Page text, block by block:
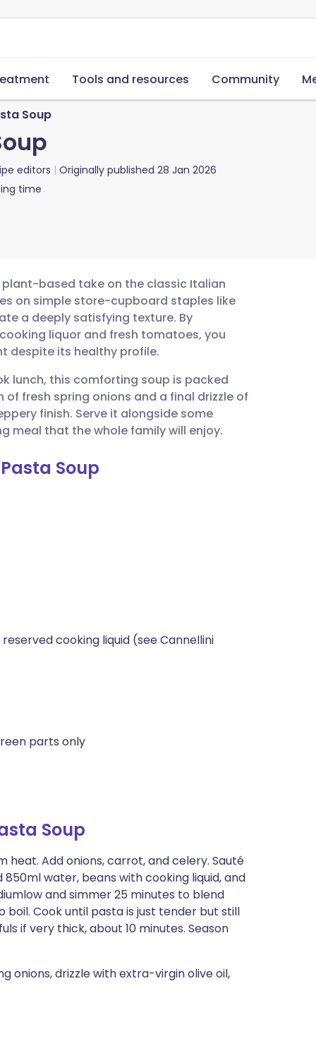
Tools and resources Community
Soup
editors Originally published 28 Jan 2026
time
based take on the classic Italian
on simple store-cupboard staples like
a deeply satisfying texture. By
liquor and fresh tomatoes, you
despite its healthy profile.
lunch, this comforting soup is packed
fresh spring onions and a final drizzle of
finish. Serve it alongside some
meal that the whole family will enjoy.
Soup
cooking liquid (see Cannellini
parts only
Soup
heat. Add onions, carrot, and celery. Sauté
water, beans with cooking liquid, and
and simmer 25 minutes to blend
boil. Cook until pasta is just tender but still
if very thick, about 10 minutes. Season
onions, drizzle with extra-virgin olive oil,